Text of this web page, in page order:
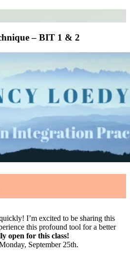
– BIT 1 & 2
I’m excited to be sharing this
this profound tool for a better
open for this class!
September 25th.